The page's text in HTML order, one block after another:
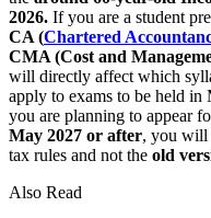
2026. If you are a student
CA (Chartered
CMA (Cost and
will directly affect which
apply to exams to be held
you are planning to appear
May 2027 or after, you will
tax rules and not the old
Also Read